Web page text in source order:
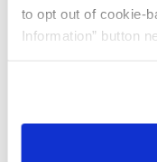
to opt out of cookie-
Information” button
need to be set again.